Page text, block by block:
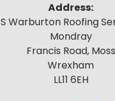
Address:
S Warburton Roofing
Mondray
Francis Road, Moss
Wrexham
LL11 6EH